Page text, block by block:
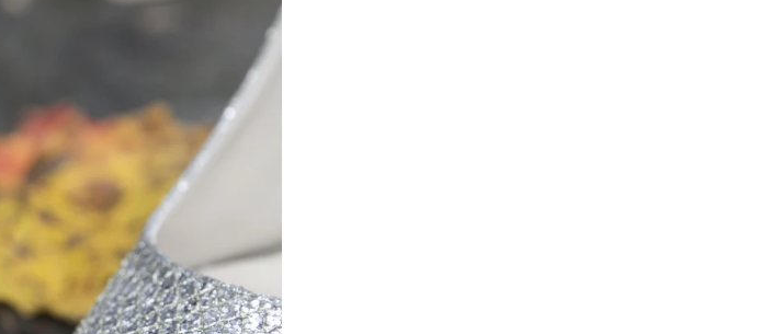
Hotel
the Delaware River, all you need to do is walk
for your cocktail hour and dinner. Your guests will love
The ambience of this special place makes for an